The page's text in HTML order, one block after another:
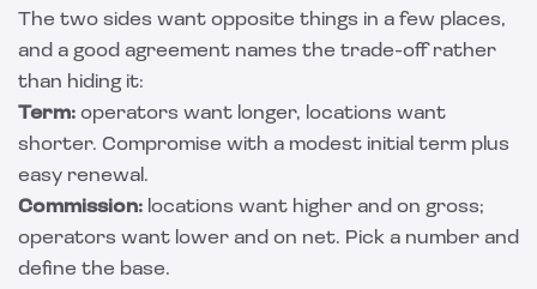
The two sides want opposite things in a few places,
and a good agreement names the trade-off rather
than hiding it:
Term: operators want longer, locations want
shorter. Compromise with a modest initial term plus
easy renewal.
Commission: locations want higher and on gross;
operators want lower and on net. Pick a number and
define the base.